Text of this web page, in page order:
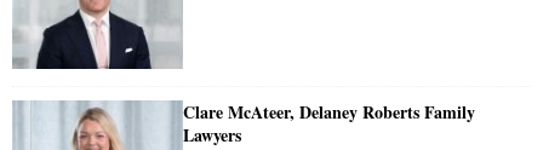
Clare McAteer, Delaney Roberts Family
Lawyers